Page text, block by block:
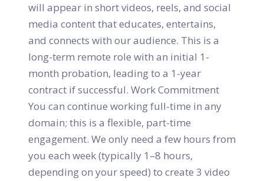
will appear in short videos, reels, and social
media content that educates, entertains,
and connects with our audience. This is a
long-term remote role with an initial 1-
month probation, leading to a 1-year
contract if successful. Work Commitment
You can continue working full-time in any
domain; this is a flexible, part-time
engagement. We only need a few hours from
you each week (typically 1–8 hours,
depending on your speed) to create 3 video